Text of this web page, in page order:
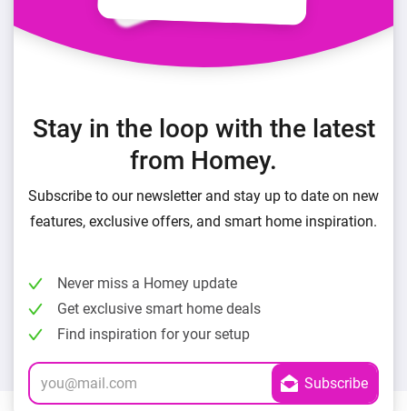
Stay in the loop with the latest
from Homey.
Subscribe to our newsletter and stay up to date on new
features, exclusive offers, and smart home inspiration.
Never miss a Homey update
Get exclusive smart home deals
Find inspiration for your setup